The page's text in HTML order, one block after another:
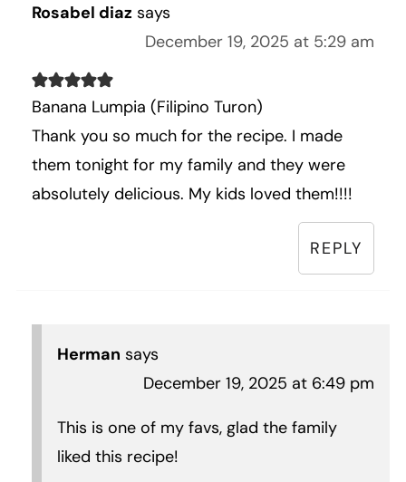
Rosabel diaz says
December 19, 2025 at 5:29 am
Banana Lumpia (Filipino Turon)
Thank you so much for the recipe. I made
them tonight for my family and they were
absolutely delicious. My kids loved them!!!!
REPLY
Herman says
December 19, 2025 at 6:49 pm
This is one of my favs, glad the family
liked this recipe!